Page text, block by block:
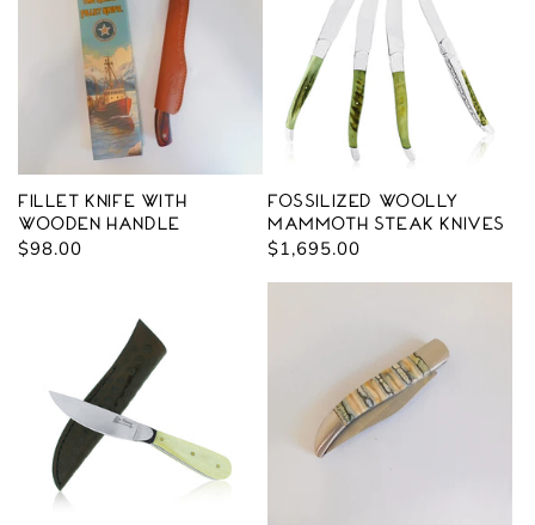
Fillet Knife with
Wooden Handle
Regular
$98.00
Fossilized Woolly
Mammoth Steak Knives
Regular
$1,695.00